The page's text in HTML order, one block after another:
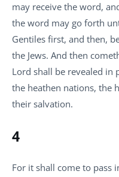
may receive the word,
the word may go forth
Gentiles first, and then,
the Jews. And then
Lord shall be revealed in
the heathen nations, the
their salvation.
4
For it shall come to pass